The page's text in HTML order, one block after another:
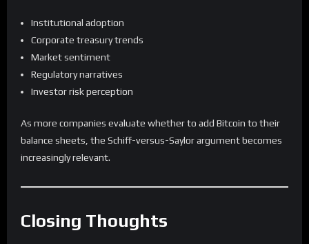
Institutional adoption
Corporate treasury trends
Market sentiment
Regulatory narratives
Investor risk perception
As more companies evaluate whether to add Bitcoin to their
balance sheets, the Schiff-versus-Saylor argument becomes
increasingly relevant.
Closing Thoughts